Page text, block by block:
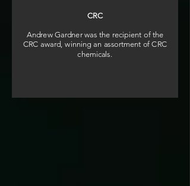
CRC
Andrew Gardner was the recipient of the
CRC award, winning an assortment of CRC
chemicals.